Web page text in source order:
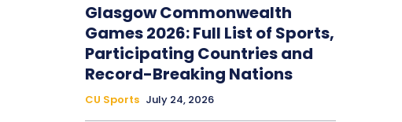
Glasgow Commonwealth
Games 2026: Full List of Sports,
Participating Countries and
Record-Breaking Nations
CU Sports July 24, 2026